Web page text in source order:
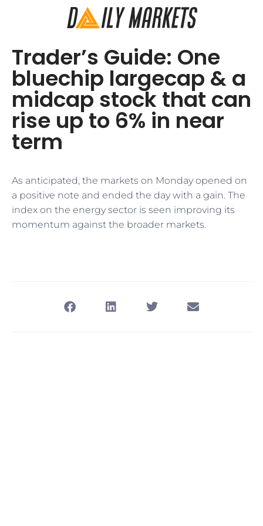
Trader’s Guide: One
bluechip largecap & a
midcap stock that can
rise up to 6% in near
term
As anticipated, the markets on Monday opened on
a positive note and ended the day with a gain. The
index on the energy sector is seen improving its
momentum against the broader markets.